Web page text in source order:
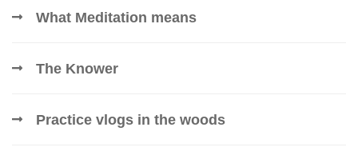
What Meditation means
The Knower
Practice vlogs in the woods